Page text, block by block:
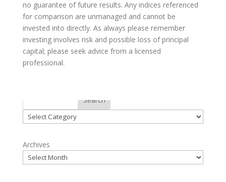
no guarantee of future results. Any indices referenced
for comparison are unmanaged and cannot be
invested into directly. As always please remember
investing involves risk and possible loss of principal
capital; please seek advice from a licensed
professional.
Search
Categories
Archives